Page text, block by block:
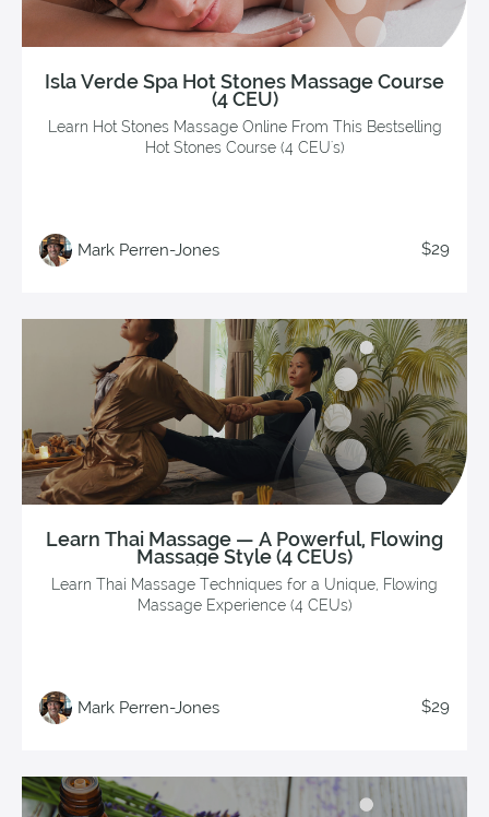
Isla Verde Spa Hot Stones Massage Course
(4 CEU)
Learn Hot Stones Massage Online From This Bestselling
Hot Stones Course (4 CEU's)
Mark Perren-Jones $29
Learn Thai Massage — A Powerful, Flowing
Massage Style (4 CEUs)
Learn Thai Massage Techniques for a Unique, Flowing
Massage Experience (4 CEUs)
Mark Perren-Jones $29